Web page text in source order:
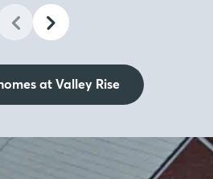
at Valley Rise